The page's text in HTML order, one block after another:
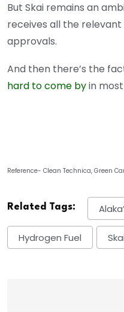
But Skai remains an
receives all the
approvals.
And then there’s the
hard to come byin
Reference- Clean Technica, Green
Related Tags:
Hydrogen Fuel Skai